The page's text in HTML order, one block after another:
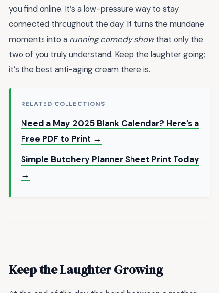
you find online. It’s a low-pressure way to stay
connected throughout the day. It turns the mundane
moments into a running comedy showthat only the
two of you truly understand. Keep the laughter going;
it’s the best anti-aging cream there is.
RELATED COLLECTIONS
Need a May 2025 Blank Calendar? Here’s a
Free PDF to Print →
Simple Butchery Planner Sheet Print Today
→
Keep the Laughter Growing